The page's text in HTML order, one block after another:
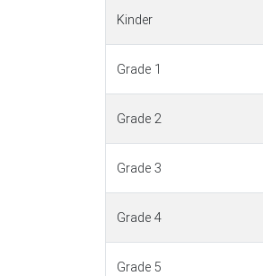
Kinder
Grade 1
Grade 2
Grade 3
Grade 4
Grade 5